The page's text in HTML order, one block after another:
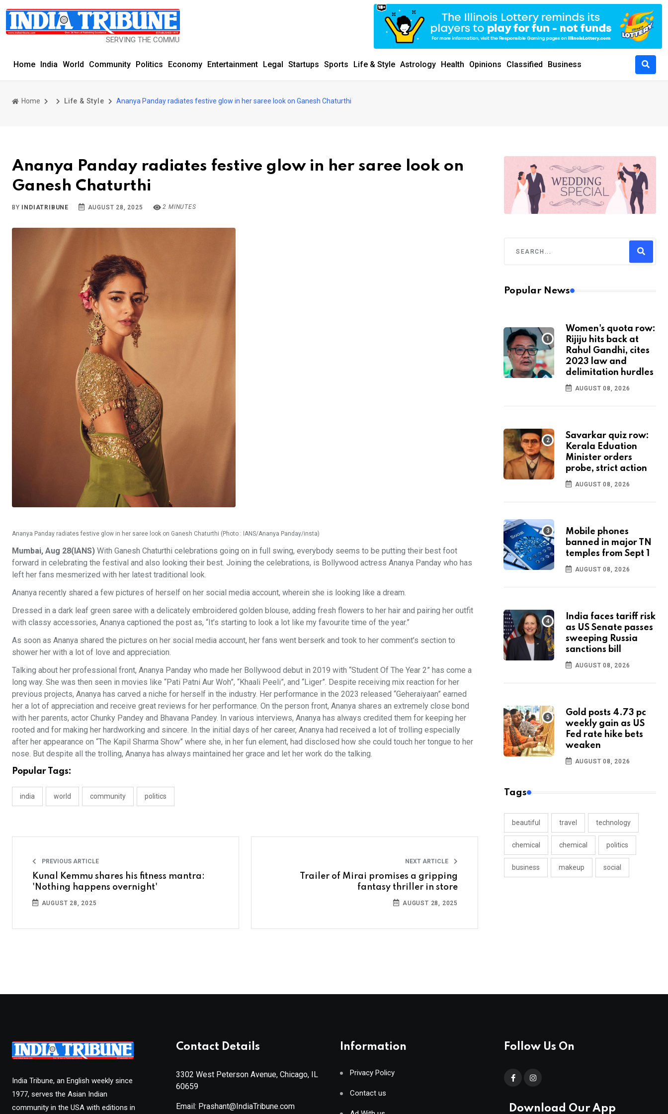
SERVING THE COMMUNITY SINCE 1977
Home India World Community Politics Economy Entertainment Legal Startups Sports Life & Style Astrology Health Opinions Classified Business
Home Life & Style Ananya Panday radiates festive glow in her saree look on Ganesh Chaturthi
Ananya Panday radiates festive glow in her saree look on
Ganesh Chaturthi
BY INDIATRIBUNE AUGUST 28, 2025 2 MINUTES
Ananya Panday radiates festive glow in her saree look on Ganesh Chaturthi (Photo : IANS/Ananya Panday/insta)
Mumbai, Aug 28(IANS) With Ganesh Chaturthi celebrations going on in full swing, everybody seems to be putting their best foot
forward in celebrating the festival and also looking their best. Joining the celebrations, is Bollywood actress Ananya Panday who has
left her fans mesmerized with her latest traditional look.
Ananya recently shared a few pictures of herself on her social media account, wherein she is looking like a dream.
Dressed in a dark leaf green saree with a delicately embroidered golden blouse, adding fresh flowers to her hair and pairing her outfit
with classy accessories, Ananya captioned the post as, “It’s starting to look a lot like my favourite time of the year.”
As soon as Ananya shared the pictures on her social media account, her fans went berserk and took to her comment’s section to
shower her with a lot of love and appreciation.
Talking about her professional front, Ananya Panday who made her Bollywood debut in 2019 with “Student Of The Year 2” has come a
long way. She was then seen in movies like “Pati Patni Aur Woh”, “Khaali Peeli”, and “Liger”. Despite receiving mix reaction for her
previous projects, Ananya has carved a niche for herself in the industry. Her performance in the 2023 released “Geheraiyaan” earned
her a lot of appreciation and receive great reviews for her performance. On the person front, Ananya shares an extremely close bond
with her parents, actor Chunky Pandey and Bhavana Pandey. In various interviews, Ananya has always credited them for keeping her
rooted and for making her hardworking and sincere. In the initial days of her career, Ananya had received a lot of trolling especially
after her appearance on “The Kapil Sharma Show” where she, in her fun element, had disclosed how she could touch her tongue to her
nose. But despite all the trolling, Ananya has always maintained her grace and let her work do the talking.
Popular Tags:
india world community politics
PREVIOUS ARTICLE
Kunal Kemmu shares his fitness mantra:
'Nothing happens overnight'
AUGUST 28, 2025
NEXT ARTICLE
Trailer of Mirai promises a gripping
fantasy thriller in store
AUGUST 28, 2025
Popular News
Women's quota row:
Rijiju hits back at
Rahul Gandhi, cites
2023 law and
delimitation hurdles
AUGUST 08, 2026
Savarkar quiz row:
Kerala Eduation
Minister orders
probe, strict action
AUGUST 08, 2026
Mobile phones
banned in major TN
temples from Sept 1
AUGUST 08, 2026
India faces tariff risk
as US Senate passes
sweeping Russia
sanctions bill
AUGUST 08, 2026
Gold posts 4.73 pc
weekly gain as US
Fed rate hike bets
weaken
AUGUST 08, 2026
Tags
beautiful travel technology
chemical chemical politics
business makeup social
India Tribune, an English weekly since
1977, serves the Asian Indian
community in the USA with editions in
Contact Details
3302 West Peterson Avenue, Chicago, IL
60659
Email: Prashant@IndiaTribune.com
Information
Privacy Policy
Contact us
Follow Us On
Download Our App